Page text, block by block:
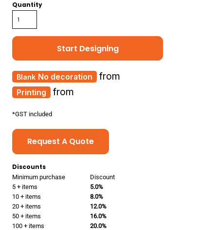
Quantity
Start Designing
Printing from
No decoration from
*GST included
Request A Quote
Discounts
Minimum purchase
Discount
5 + items
5.0%
10 + items
8.0%
20 + items
12.0%
50 + items
16.0%
100 + items
20.0%